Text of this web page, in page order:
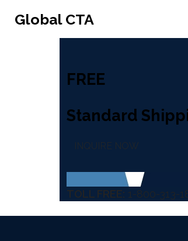
Global CTA
FREE
Standard
INQUIRE NOW
TOLL FREE: 1-800-313-